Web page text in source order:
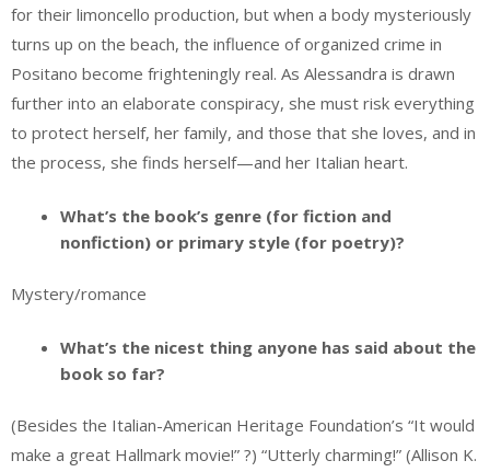
for their limoncello production, but when a body mysteriously
turns up on the beach, the influence of organized crime in
Positano become frighteningly real. As Alessandra is drawn
further into an elaborate conspiracy, she must risk everything
to protect herself, her family, and those that she loves, and in
the process, she finds herself—and her Italian heart.
What’s the book’s genre (for fiction and
nonfiction) or primary style (for poetry)?
Mystery/romance
What’s the nicest thing anyone has said about the
book so far?
(Besides the Italian-American Heritage Foundation’s “It would
make a great Hallmark movie!” ?) “Utterly charming!” (Allison K.